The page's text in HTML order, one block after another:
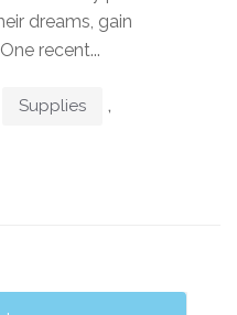
dreams, gain
recent...
Supplies ,